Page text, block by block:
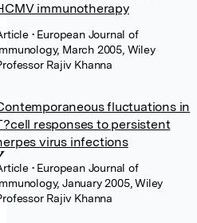
immunotherapy
• European Journal of
March 2005, Wiley
Rajiv Khanna
fluctuations in
responses to persistent
virus infections
• European Journal of
January 2005, Wiley
Rajiv Khanna